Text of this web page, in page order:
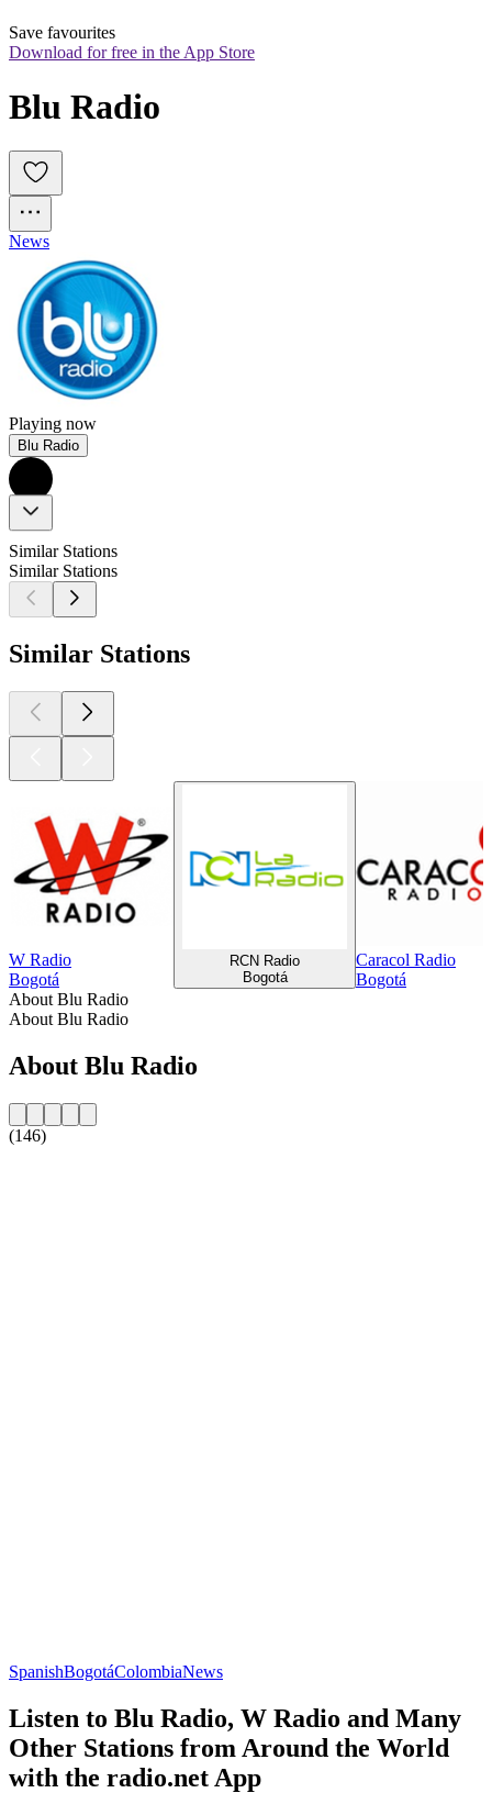
Save favourites
Download for free in the App Store
Blu Radio
News
Playing now
Blu Radio
Similar Stations
Similar Stations
Similar Stations
W Radio
Bogotá
RCN Radio
Bogotá
Caracol Radio
Bogotá
About Blu Radio
About Blu Radio
About Blu Radio
(146)
SpanishBogotáColombiaNews
Listen to Blu Radio, W Radio and Many
Other Stations from Around the World
with the radio.net App